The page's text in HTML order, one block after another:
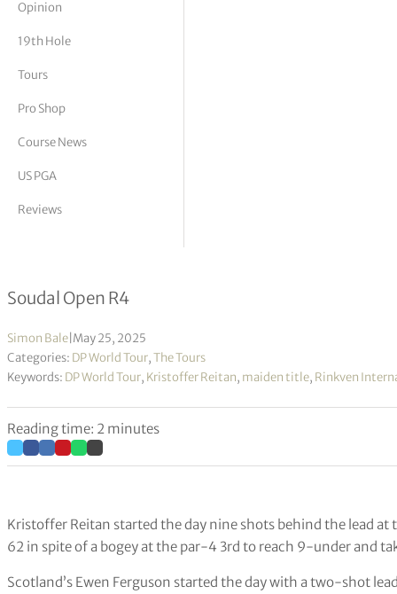
Vickers
Opinion
19th Hole
Tours
Pro Shop
Course News
US PGA
Reviews
Kristoffer Reitan fires course
Soudal Open R4
Simon Bale May 25, 2025
Categories: DP World Tour,The Tours
Keywords: DP World Tour, Kristoffer Reitan, maiden title, Rinkven
Reading time: 2 minutes
Kristoffer Reitan started the day nine shots behind the lead
62 in spite of a bogey at the par-4 3rd to reach 9-under and
Scotland’s Ewen Ferguson started the day with a two-shot